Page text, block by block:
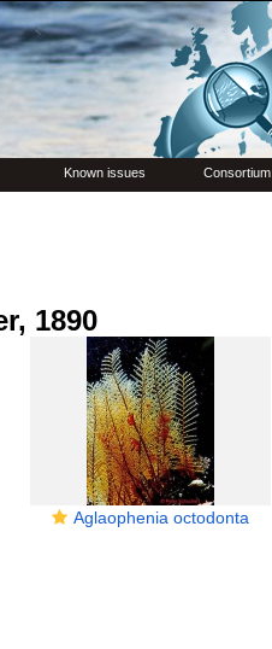
Known issues Consortium
1890
Aglaophenia octodonta